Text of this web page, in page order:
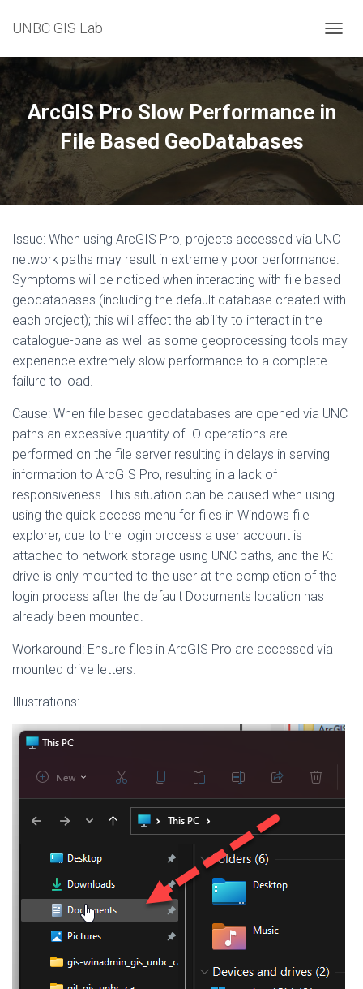
UNBC GIS Lab
O
L
E
G
I
O
N
ArcGIS Pro Slow Performance in
File Based GeoDatabases
Issue: When using ArcGIS Pro, projects accessed via UNC
network paths may result in extremely poor performance.
Symptoms will be noticed when interacting with file based
geodatabases (including the default database created with
each project); this will affect the ability to interact in the
catalogue-pane as well as some geoprocessing tools may
experience extremely slow performance to a complete
failure to load.
Cause: When file based geodatabases are opened via UNC
paths an excessive quantity of IO operations are
performed on the file server resulting in delays in serving
information to ArcGIS Pro, resulting in a lack of
responsiveness. This situation can be caused when using
using the quick access menu for files in Windows file
explorer, due to the login process a user account is
attached to network storage using UNC paths, and the K:
drive is only mounted to the user at the completion of the
login process after the default Documents location has
already been mounted.
Workaround: Ensure files in ArcGIS Pro are accessed via
mounted drive letters.
Illustrations: